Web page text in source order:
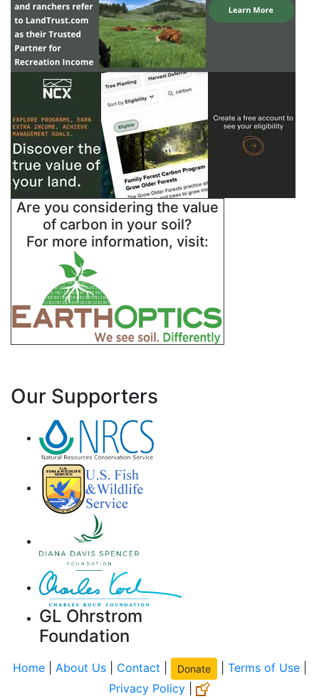
Are you considering the value
of carbon in your soil?
For more information, visit:
Our Supporters
GL Ohrstrom
Foundation
Home| About Us| Contact Donate Terms of Use|
Privacy Policy